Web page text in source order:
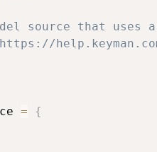
source that uses
=
{